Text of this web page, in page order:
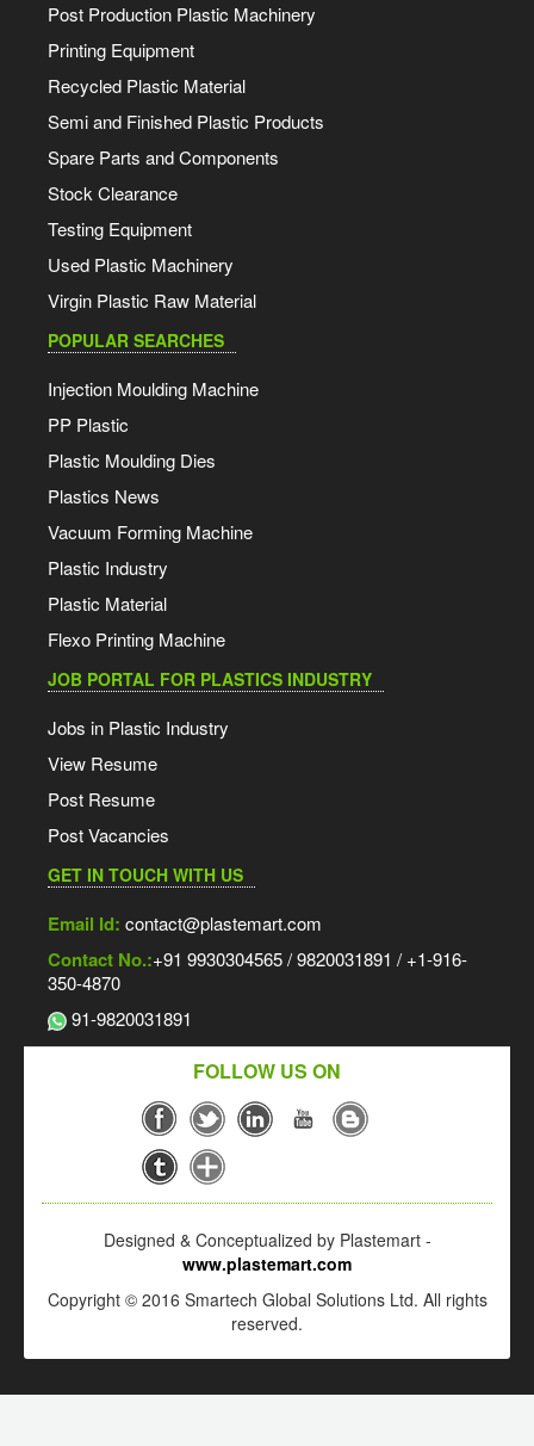
Post Production Plastic Machinery
Printing Equipment
Recycled Plastic Material
Semi and Finished Plastic Products
Spare Parts and Components
Stock Clearance
Testing Equipment
Used Plastic Machinery
Virgin Plastic Raw Material
POPULAR SEARCHES
Injection Moulding Machine
PP Plastic
Plastic Moulding Dies
Plastics News
Vacuum Forming Machine
Plastic Industry
Plastic Material
Flexo Printing Machine
JOB PORTAL FOR PLASTICS INDUSTRY
Jobs in Plastic Industry
View Resume
Post Resume
Post Vacancies
GET IN TOUCH WITH US
Email Id: contact@plastemart.com
Contact No.:+91 9930304565 / 9820031891 / +1-916-
350-4870
91-9820031891
FOLLOW US ON
Designed & Conceptualized by Plastemart -
www.plastemart.com
Copyright © 2016 Smartech Global Solutions Ltd. All rights
reserved.